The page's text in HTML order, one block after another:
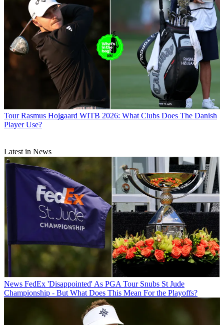
Tour Rasmus Hojgaard WITB 2026: What Clubs Does The Danish
Player Use?
Latest in News
News FedEx 'Disappointed' As PGA Tour Snubs St Jude
Championship - But What Does This Mean For the Playoffs?